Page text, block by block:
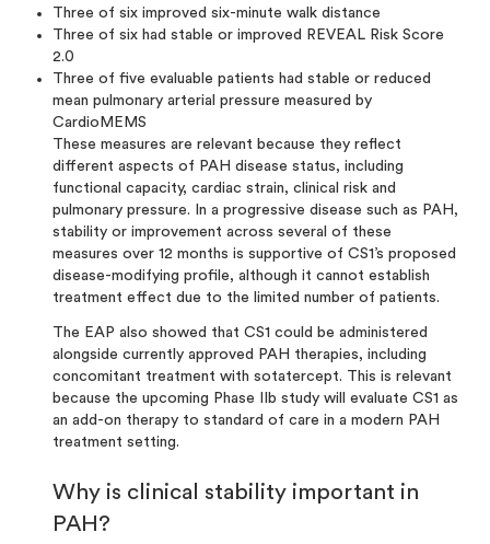
Three of six improved six-minute walk distance
Three of six had stable or improved REVEAL Risk Score
2.0
Three of five evaluable patients had stable or reduced
mean pulmonary arterial pressure measured by
CardioMEMS
These measures are relevant because they reflect
different aspects of PAH disease status, including
functional capacity, cardiac strain, clinical risk and
pulmonary pressure. In a progressive disease such as PAH,
stability or improvement across several of these
measures over 12 months is supportive of CS1’s proposed
disease-modifying profile, although it cannot establish
treatment effect due to the limited number of patients.
The EAP also showed that CS1 could be administered
alongside currently approved PAH therapies, including
concomitant treatment with sotatercept. This is relevant
because the upcoming Phase IIb study will evaluate CS1 as
an add-on therapy to standard of care in a modern PAH
treatment setting.
Why is clinical stability important in
PAH?